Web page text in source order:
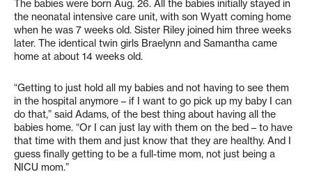
The babies were born Aug. 26. All the babies initially stayed in
the neonatal intensive care unit, with son Wyatt coming home
when he was 7 weeks old. Sister Riley joined him three weeks
later. The identical twin girls Braelynn and Samantha came
home at about 14 weeks old.
“Getting to just hold all my babies and not having to see them
in the hospital anymore – if I want to go pick up my baby I can
do that,” said Adams, of the best thing about having all the
babies home. “Or I can just lay with them on the bed – to have
that time with them and just know that they are healthy. And I
guess finally getting to be a full-time mom, not just being a
NICU mom.”